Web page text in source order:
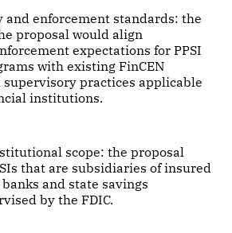
enforcement standards: the
proposal would align
expectations for PPSI
with existing FinCEN
practices applicable
institutions.
scope: the proposal
that are subsidiaries of insured
and state savings
by the FDIC.